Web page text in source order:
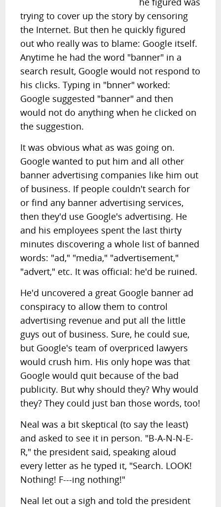
trying to cover up the story by censoring
the Internet. But then he quickly figured
out who really was to blame: Google itself.
Anytime he had the word "banner" in a
search result, Google would not respond to
his clicks. Typing in "bnner" worked:
Google suggested "banner" and then
would not do anything when he clicked on
the suggestion.
It was obvious what as was going on.
Google wanted to put him and all other
banner advertising companies like him out
of business. If people couldn't search for
or find any banner advertising services,
then they'd use Google's advertising. He
and his employees spent the last thirty
minutes discovering a whole list of banned
words: "ad," "media," "advertisement,"
"advert," etc. It was official: he'd be ruined.
He'd uncovered a great Google banner ad
conspiracy to allow them to control
advertising revenue and put all the little
guys out of business. Sure, he could sue,
but Google's team of overpriced lawyers
would crush him. His only hope was that
Google would quit because of the bad
publicity. But why should they? Why would
they? They could just ban those words, too!
Neal was a bit skeptical (to say the least)
and asked to see it in person. "B-A-N-N-E-
R," the president said, speaking aloud
every letter as he typed it, "Search. LOOK!
Nothing! F---ing nothing!"
Neal let out a sigh and told the president